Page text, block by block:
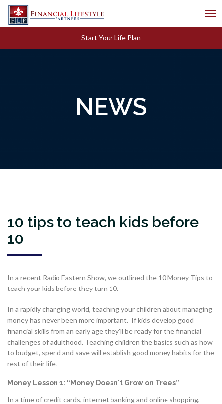
Start Your Life Plan
NEWS
10 tips to teach kids before
10
In a recent Radio Eastern Show, we outlined the 10 Money Tips to
teach your kids before they turn 10.
In a rapidly changing world, teaching your children about managing
money has never been more important. If kids develop good
financial skills from an early age they'll be ready for the financial
challenges of adulthood. Teaching children the basics such as how
to budget, spend and save will establish good money habits for the
rest of their life.
Money Lesson 1: “Money Doesn't Grow on Trees”
In a time of credit cards, internet banking and online shopping,